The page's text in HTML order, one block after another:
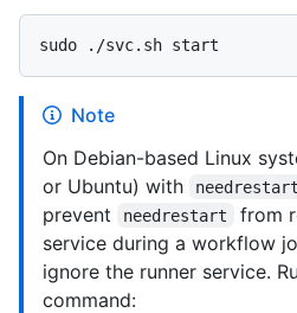
Note
On Debian-based Linux
or Ubuntu) with
needrestart
prevent
needrestart
from
service during a workflow
ignore the runner service.
command: